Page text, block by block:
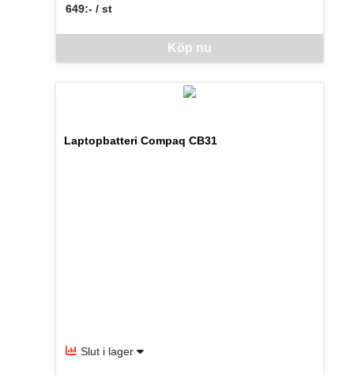
Denna vara går inte att beställa via webben just nu,
Köp nu
649:- / st
SEK per ST
Laptopbatteri Compaq CB31
Slut i lager